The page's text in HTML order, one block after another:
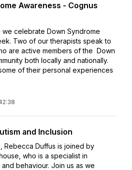
Awareness - Cognus
we celebrate Down Syndrome
Two of our therapists speak to
are active members of the Down
both locally and nationally.
of their personal experiences
and Inclusion
Rebecca Duffus is joined by
who is a specialist in
behaviour. Join us as we